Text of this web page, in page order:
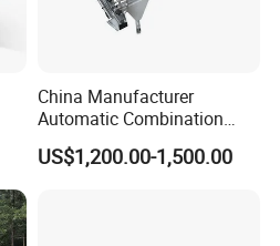
China Manufacturer
Automatic Combination
Precision CNC Wood Sliding
Table Saw Sharp Circular
US$1,200.00-1,500.00